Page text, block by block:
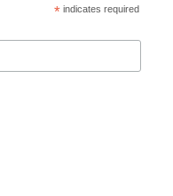
*indicates required